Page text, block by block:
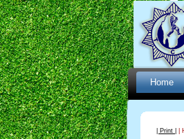
Home
| Print | |